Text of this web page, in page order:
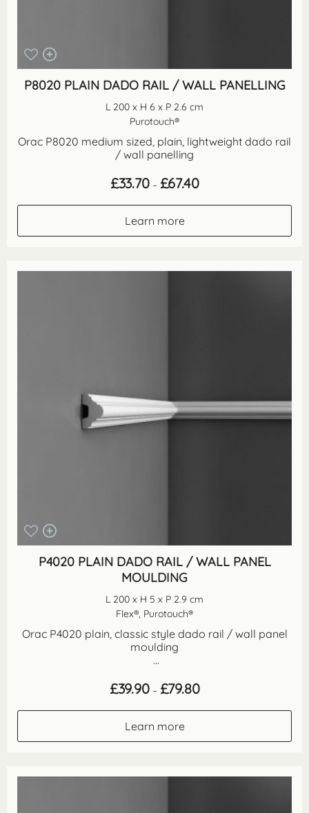
P8020 PLAIN DADO RAIL / WALL PANELLING
L 200 x H 6 x P 2.6 cm
Purotouch®
Orac P8020 medium sized, plain, lightweight dado rail
/ wall panelling
£33.70 – £67.40Price
range:
Learn more
P4020 PLAIN DADO RAIL / WALL PANEL
MOULDING
L 200 x H 5 x P 2.9 cm
Flex®, Purotouch®
Orac P4020 plain, classic style dado rail / wall panel
moulding
...
£39.90 – £79.80Price
range:
Learn more